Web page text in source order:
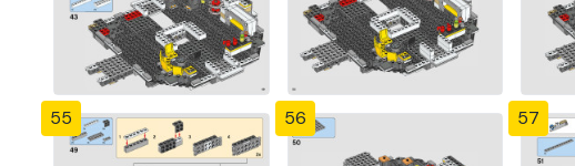
55 56 57